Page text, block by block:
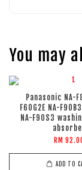
You may
Panasonic NA-
F60G2E NA-
NA-F90S3
RM
ADD TO